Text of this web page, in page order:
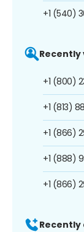
+1 (540)
Recently
+1 (800)
+1 (813)
+1 (866)
+1 (888)
+1 (866)
Recently